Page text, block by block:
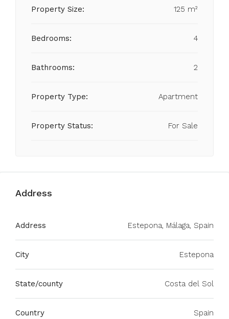
Property Size: 125 m²
Bedrooms: 4
Bathrooms: 2
Property Type: Apartment
Property Status: For Sale
Address
Address Estepona, Málaga, Spain
City Estepona
State/county Costa del Sol
Country Spain